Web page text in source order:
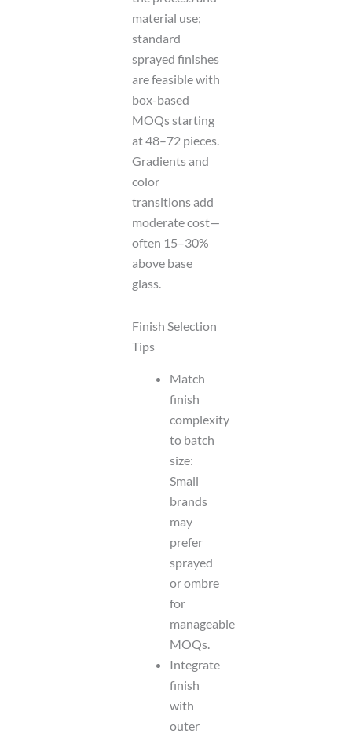
material use;
standard
sprayed finishes
are feasible with
box-based
MOQs starting
at 48–72 pieces.
Gradients and
color
transitions add
moderate cost—
often 15–30%
above base
glass.
Finish Selection
Tips
Match
finish
complexity
to batch
size:
Small
brands
may
prefer
sprayed
or ombre
for
manageable
MOQs.
Integrate
finish
with
outer